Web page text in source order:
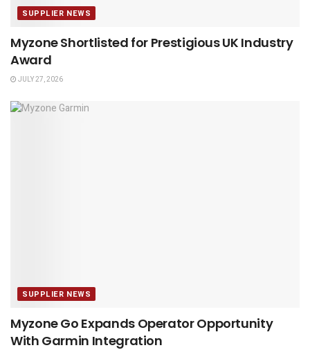
SUPPLIER NEWS
Myzone Shortlisted for Prestigious UK Industry
Award
JULY 27, 2026
SUPPLIER NEWS
Myzone Go Expands Operator Opportunity
With Garmin Integration